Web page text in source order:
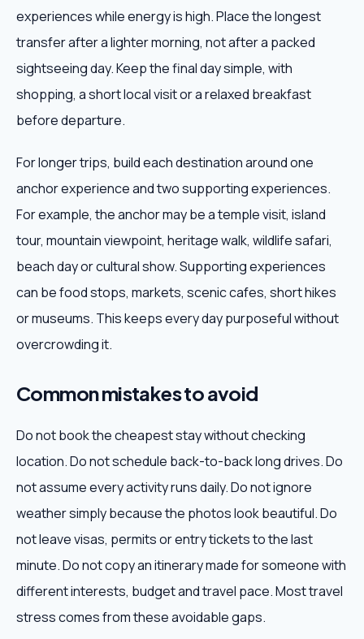
experiences while energy is high. Place the longest
transfer after a lighter morning, not after a packed
sightseeing day. Keep the final day simple, with
shopping, a short local visit or a relaxed breakfast
before departure.
For longer trips, build each destination around one
anchor experience and two supporting experiences.
For example, the anchor may be a temple visit, island
tour, mountain viewpoint, heritage walk, wildlife safari,
beach day or cultural show. Supporting experiences
can be food stops, markets, scenic cafes, short hikes
or museums. This keeps every day purposeful without
overcrowding it.
Common mistakes to avoid
Do not book the cheapest stay without checking
location. Do not schedule back-to-back long drives. Do
not assume every activity runs daily. Do not ignore
weather simply because the photos look beautiful. Do
not leave visas, permits or entry tickets to the last
minute. Do not copy an itinerary made for someone with
different interests, budget and travel pace. Most travel
stress comes from these avoidable gaps.